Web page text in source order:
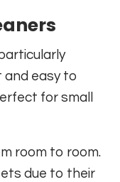
and easy to
for small
room to room.
due to their